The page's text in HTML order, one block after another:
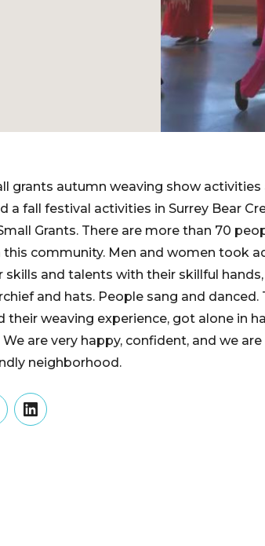
grants autumn weaving show
a fall festival activities in Surrey Bear
Grants. There are more than 70
this community. Men and women took
and talents with their skillful
and hats. People sang and
their weaving experience, got alone in
are very happy, confident, and we
neighborhood.
LinkedIn